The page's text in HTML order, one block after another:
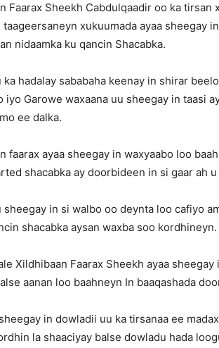
Faarax Sheekh Cabdulqaadir oo ka tirsan
taageersaneyn xukuumada ayaa sheegay
nidaamka ku qancin Shacabka.
ka hadalay sababaha keenay in shirar
iyo Garowe waxaana uu sheegay in taasi
ee dalka.
faarax ayaa sheegay in waxyaabo loo
shacabka ay doorbideen in si gaar ah
sheegay in si walbo oo deynta loo cafiyo
shacabka aysan waxba soo kordhineyn.
Xildhibaan Faarax Sheekh ayaa
aanan loo baahneyn In baaqashada
in dowladii uu ka tirsanaa ee
la shaaciyay balse dowladu hada